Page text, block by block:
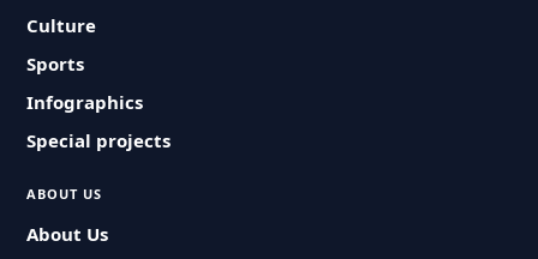
Culture
Sports
Infographics
Special projects
ABOUT US
About Us